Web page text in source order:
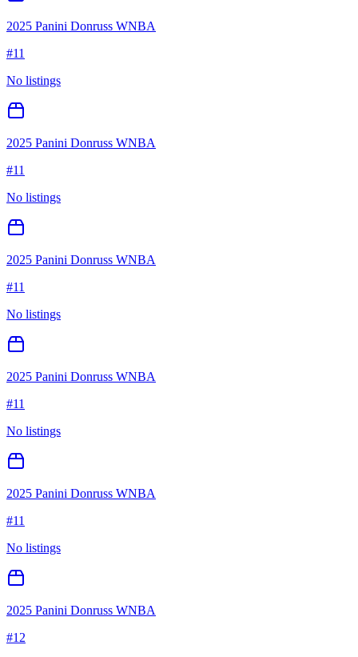
2025 Panini Donruss WNBA
#11
No listings
2025 Panini Donruss WNBA
#11
No listings
2025 Panini Donruss WNBA
#11
No listings
2025 Panini Donruss WNBA
#11
No listings
2025 Panini Donruss WNBA
#11
No listings
2025 Panini Donruss WNBA
#12